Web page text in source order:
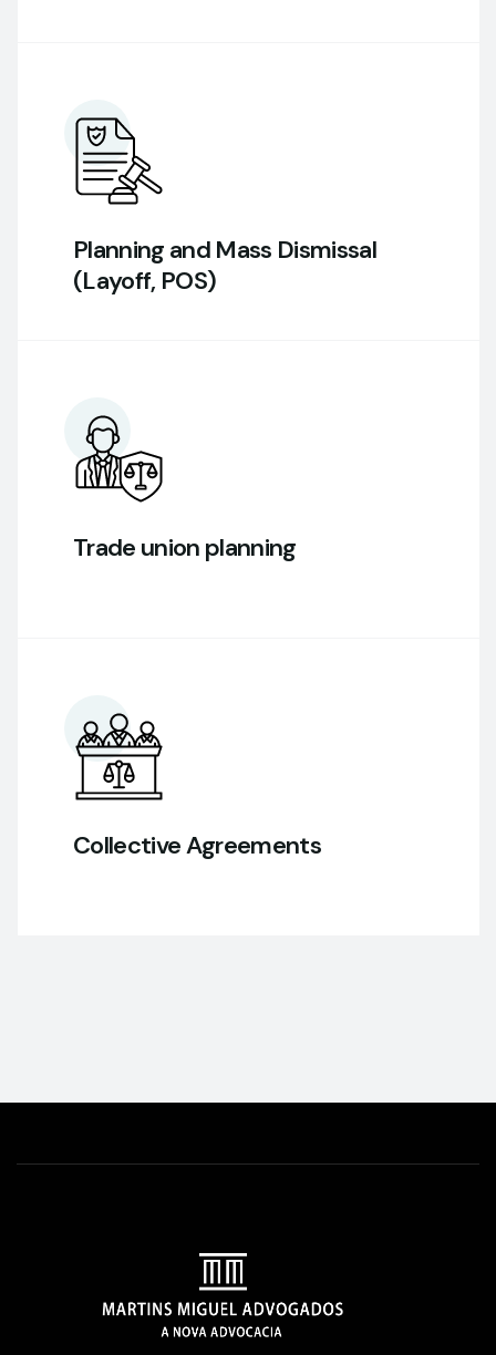
Planning and Mass Dismissal
(Layoff, POS)
Trade union planning
Collective Agreements